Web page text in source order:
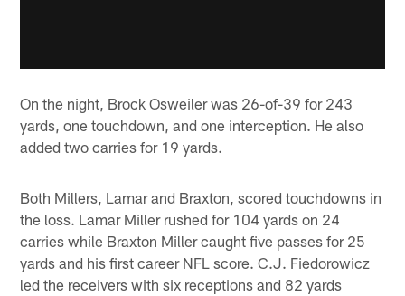
On the night, Brock Osweiler was 26-of-39 for 243
yards, one touchdown, and one interception. He also
added two carries for 19 yards.
Both Millers, Lamar and Braxton, scored touchdowns in
the loss. Lamar Miller rushed for 104 yards on 24
carries while Braxton Miller caught five passes for 25
yards and his first career NFL score. C.J. Fiedorowicz
led the receivers with six receptions and 82 yards